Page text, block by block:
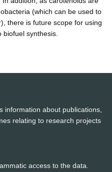
(which can be used to
there is future scope for using
synthesis.
information about publications,
relating to research projects
access to the data.